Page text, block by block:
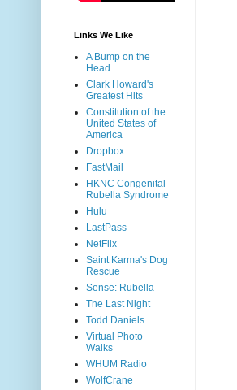
Links We Like
A Bump on the
Head
Clark Howard's
Greatest Hits
Constitution of the
United States of
America
Dropbox
FastMail
HKNC Congenital
Rubella Syndrome
Hulu
LastPass
NetFlix
Saint Karma's Dog
Rescue
Sense: Rubella
The Last Night
Todd Daniels
Virtual Photo
Walks
WHUM Radio
WolfCrane